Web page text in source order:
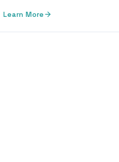
Learn More